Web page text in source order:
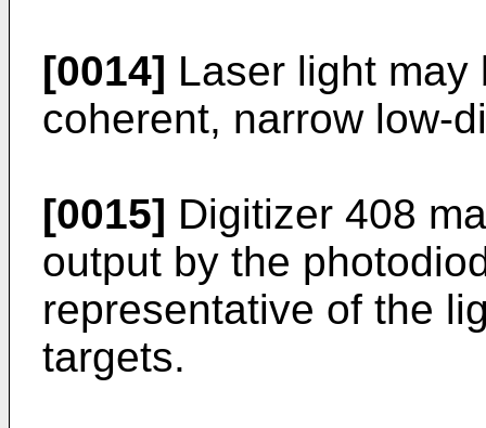
[0014] Laser light
coherent, narrow low-
[0015] Digitizer 408
output by the
representative of the
targets.